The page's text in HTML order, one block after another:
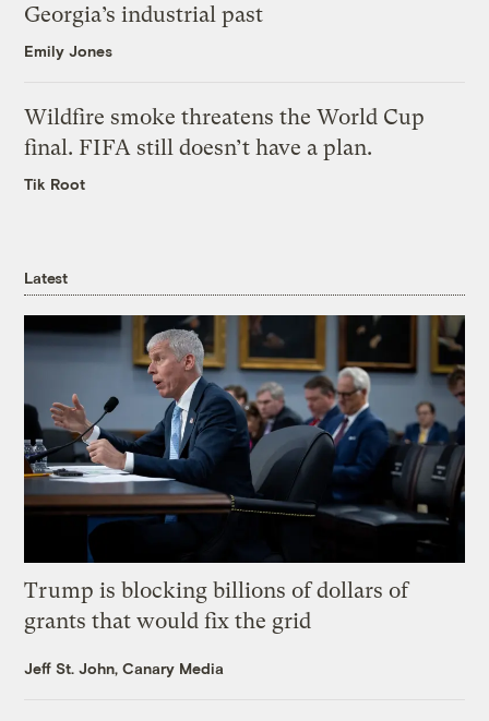
Georgia’s industrial past
Emily Jones
Wildfire smoke threatens the World Cup
final. FIFA still doesn’t have a plan.
Tik Root
Latest
Trump is blocking billions of dollars of
grants that would fix the grid
Jeff St. John, Canary Media